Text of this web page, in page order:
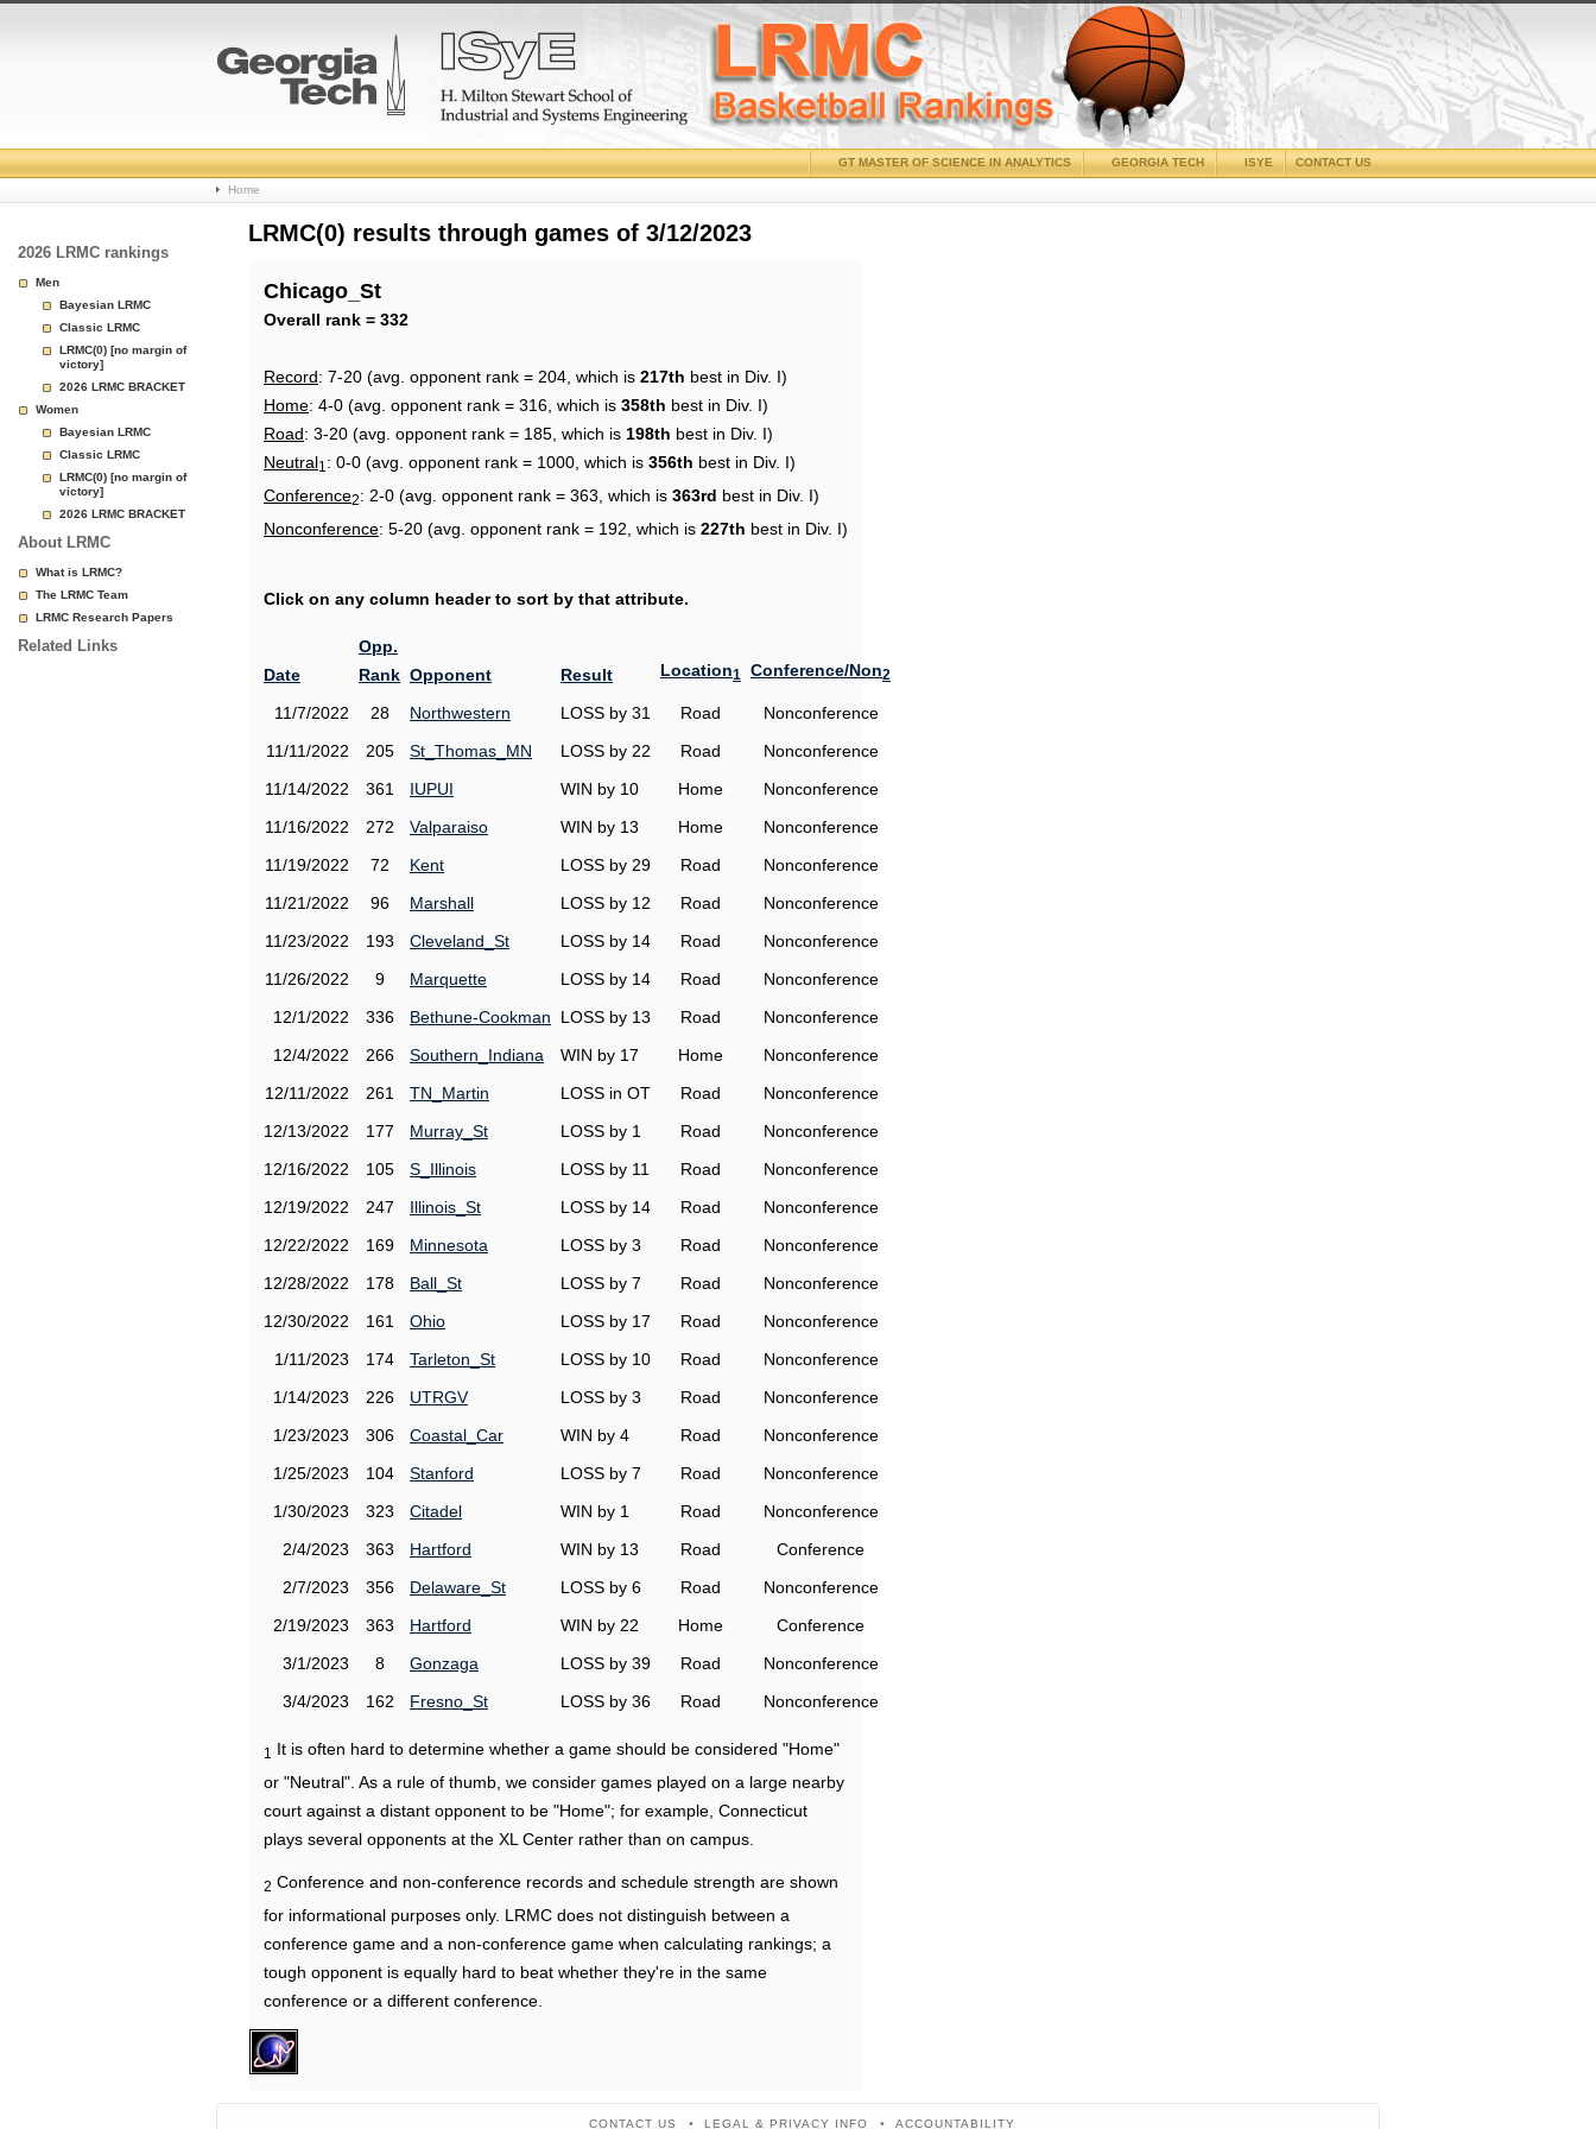
College
Basketball
Page
CONTACT US
ISYE
GEORGIA TECH
GT MASTER OF SCIENCE IN ANALYTICS
Home
2026 LRMC rankings
Men
Bayesian LRMC
Classic LRMC
LRMC(0) [no margin of
victory]
2026 LRMC BRACKET
Women
Bayesian LRMC
Classic LRMC
LRMC(0) [no margin of
victory]
2026 LRMC BRACKET
About LRMC
What is LRMC?
The LRMC Team
LRMC Research Papers
Related Links
LRMC(0) results through games of 3/12/2023
Chicago_St
Overall rank = 332
Record: 7-20 (avg. opponent rank = 204, which is 217th best in Div. I)
Home: 4-0 (avg. opponent rank = 316, which is 358th best in Div. I)
Road: 3-20 (avg. opponent rank = 185, which is 198th best in Div. I)
Neutral1 : 0-0 (avg. opponent rank = 1000, which is 356th best in Div. I)
Conference2: 2-0 (avg. opponent rank = 363, which is 363rd best in Div. I)
Nonconference: 5-20 (avg. opponent rank = 192, which is 227th best in Div. I)
Click on any column header to sort by that attribute.
Date
Opp.
Rank Opponent Result Location1 Conference/Non2
11/7/2022 28 Northwestern LOSS by 31 Road
Nonconference
11/11/2022
205 St_Thomas_MN LOSS by 22 Road
Nonconference
11/14/2022
361 IUPUI WIN by 10 Home
Nonconference
11/16/2022
272 Valparaiso WIN by 13 Home
Nonconference
11/19/2022
72 Kent LOSS by 29 Road
Nonconference
11/21/2022
96 Marshall LOSS by 12 Road
Nonconference
11/23/2022
193 Cleveland_St LOSS by 14 Road
Nonconference
11/26/2022
9 Marquette LOSS by 14 Road
Nonconference
12/1/2022
336 Bethune-Cookman LOSS by 13 Road
Nonconference
12/4/2022
266 Southern_Indiana WIN by 17 Home
Nonconference
12/11/2022
261 TN_Martin LOSS in OT Road
Nonconference
12/13/2022
177 Murray_St LOSS by 1 Road
Nonconference
12/16/2022
105 S_Illinois LOSS by 11 Road
Nonconference
12/19/2022
247 Illinois_St LOSS by 14 Road
Nonconference
12/22/2022
169 Minnesota LOSS by 3 Road
Nonconference
12/28/2022
178 Ball_St LOSS by 7 Road
Nonconference
12/30/2022
161 Ohio LOSS by 17 Road
Nonconference
1/11/2023
174 Tarleton_St LOSS by 10 Road
Nonconference
1/14/2023
226 UTRGV LOSS by 3 Road
Nonconference
1/23/2023
306 Coastal_Car WIN by 4 Road
Nonconference
1/25/2023
104 Stanford LOSS by 7 Road
Nonconference
1/30/2023
323 Citadel WIN by 1 Road
Nonconference
2/4/2023
363 Hartford WIN by 13 Road
Conference
2/7/2023
356 Delaware_St LOSS by 6 Road
Nonconference
2/19/2023
363 Hartford WIN by 22 Home
Conference
3/1/2023
8 Gonzaga LOSS by 39 Road
Nonconference
3/4/2023
162 Fresno_St LOSS by 36 Road Nonconference
1
It is often hard to determine whether a game should be considered "Home"
or "Neutral". As a rule of thumb, we consider games played on a large nearby
court against a distant opponent to be "Home"; for example, Connecticut
plays several opponents at the XL Center rather than on campus.
2 Conference and non-conference records and schedule strength are shown
for informational purposes only. LRMC does not distinguish between a
conference game and a non-conference game when calculating rankings; a
tough opponent is equally hard to beat whether they're in the same
conference or a different conference.
CONTACT US LEGAL & PRIVACY INFO ACCOUNTABILITY